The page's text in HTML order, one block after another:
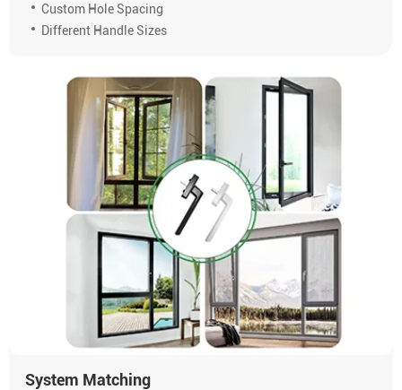
Custom Hole Spacing
Different Handle Sizes
System Matching